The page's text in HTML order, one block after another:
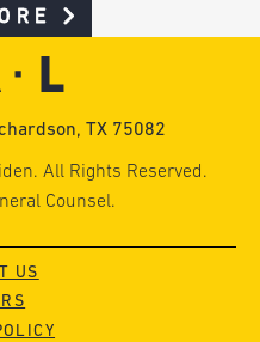
TX 75082
All Rights Reserved.
Counsel.
US